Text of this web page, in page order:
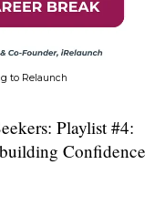
to Relaunch
Playlist #4:
Confidence